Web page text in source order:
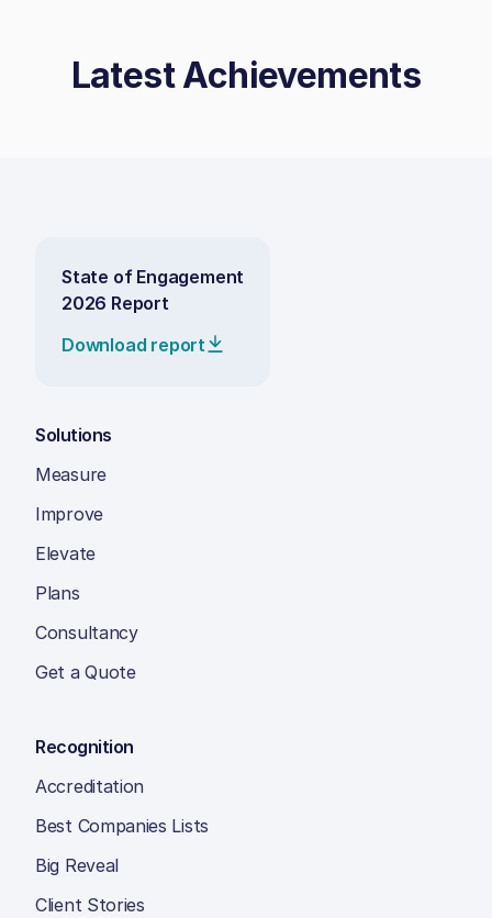
Latest Achievements
State of Engagement
2026 Report
Download report
Solutions
Measure
Improve
Elevate
Plans
Consultancy
Get a Quote
Recognition
Accreditation
Best Companies Lists
Big Reveal
Client Stories